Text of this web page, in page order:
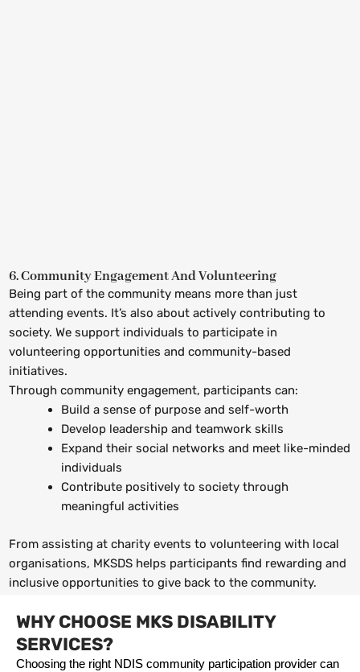
6. Community Engagement And Volunteering
Being part of the community means more than just
attending events. It’s also about actively contributing to
society. We support individuals to participate in
volunteering opportunities and community-based
initiatives.
Through community engagement, participants can:
Build a sense of purpose and self-worth
Develop leadership and teamwork skills
Expand their social networks and meet like-minded
individuals
Contribute positively to society through
meaningful activities
From assisting at charity events to volunteering with local
organisations, MKSDS helps participants find rewarding and
inclusive opportunities to give back to the community.
WHY CHOOSE MKS DISABILITY
SERVICES?
Choosing the right NDIS community participation provider can